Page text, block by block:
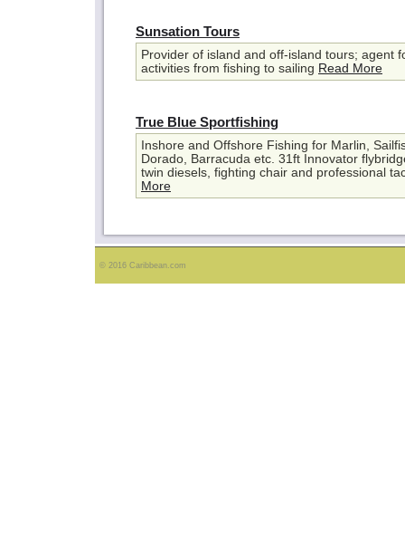
Sunsation Tours
Provider of island and off-island tours; agent
activities from fishing to sailing Read More
True Blue Sportfishing
Inshore and Offshore Fishing for Marlin,
Dorado, Barracuda etc. 31ft Innovator
twin diesels, fighting chair and professional
More
© 2016 Caribbean.com